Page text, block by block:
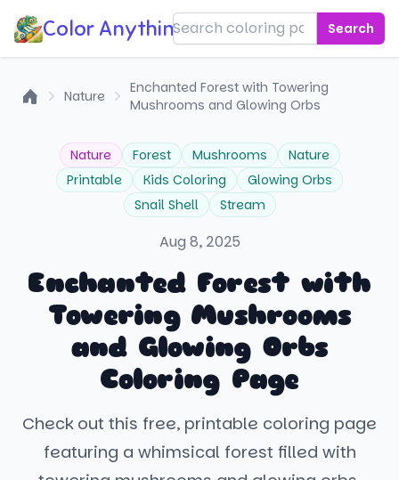
Color Anything! Search
Nature
Enchanted Forest with Towering
Mushrooms and Glowing Orbs
Nature Forest Mushrooms
Nature
Printable
Kids Coloring
Glowing Orbs
Snail Shell
Stream
Aug 8, 2025
Enchanted Forest with
Towering Mushrooms
and Glowing Orbs
Coloring Page
Check out this free, printable coloring page
featuring a whimsical forest filled with